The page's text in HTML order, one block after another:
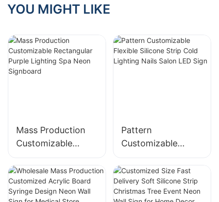
Neon Lights |
Manufacturer
YOU MIGHT LIKE
Mass Production
Customizable
Rectangular Purple
Lighting Spa Neon
Signboard
Pattern
Customizable
Flexible Silicone
Strip Cold Lighting
Nails Salon LED
Sign